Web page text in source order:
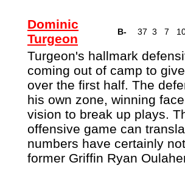
Dominic
Turgeon
B- 37 3 7
Turgeon's hallmark
coming out of camp to
over the first half. The
his own zone, winning
vision to break up plays.
offensive game can
numbers have certainly
former Griffin Ryan